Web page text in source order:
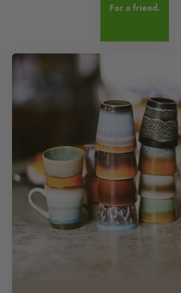
For a friend.